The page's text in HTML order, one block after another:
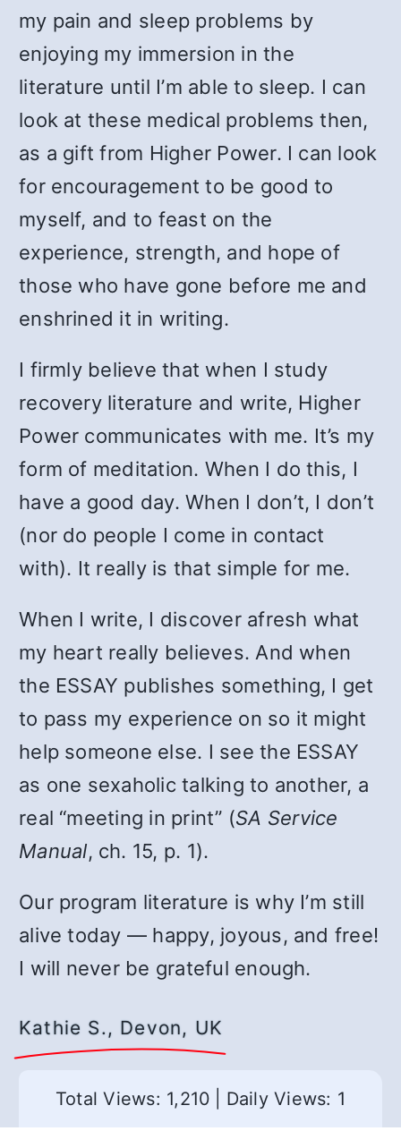
my pain and sleep problems by
enjoying my immersion in the
literature until I’m able to sleep. I can
look at these medical problems then,
as a gift from Higher Power. I can look
for encouragement to be good to
myself, and to feast on the
experience, strength, and hope of
those who have gone before me and
enshrined it in writing.
I firmly believe that when I study
recovery literature and write, Higher
Power communicates with me. It’s my
form of meditation. When I do this, I
have a good day. When I don’t, I don’t
(nor do people I come in contact
with). It really is that simple for me.
When I write, I discover afresh what
my heart really believes. And when
the ESSAY publishes something, I get
to pass my experience on so it might
help someone else. I see the ESSAY
as one sexaholic talking to another, a
real “meeting in print” (SA Service
Manual, ch. 15, p. 1).
Our program literature is why I’m still
alive today — happy, joyous, and free!
I will never be grateful enough.
Kathie S., Devon, UK
Total Views: 1,210 Daily Views: 1